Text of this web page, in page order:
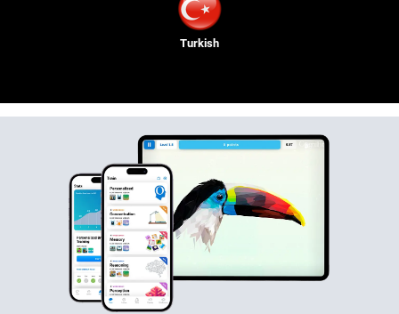
Turkish